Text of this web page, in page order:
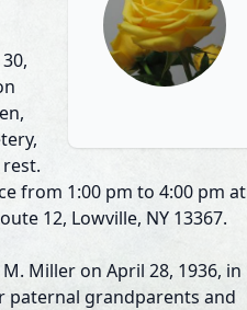
from 1:00 pm to 4:00 pm at
12, Lowville, NY 13367.
Miller on April 28, 1936, in
paternal grandparents and